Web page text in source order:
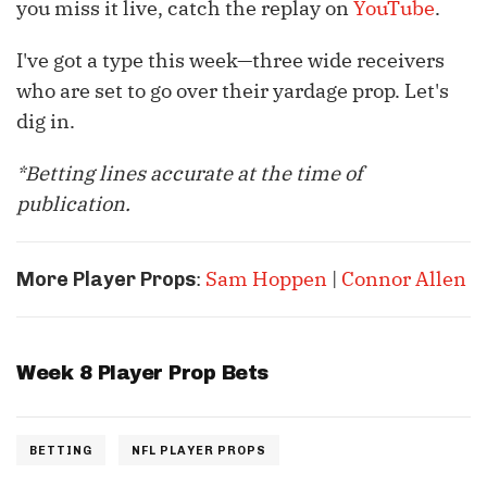
you miss it live, catch the replay onYouTube.
I've got a type this week—three wide receivers
who are set to go over their yardage prop. Let's
dig in.
*Betting lines accurate at the time of
publication.
More Player Props: Sam Hoppen | Connor Allen
Week 8 Player Prop Bets
BETTING NFL PLAYER PROPS